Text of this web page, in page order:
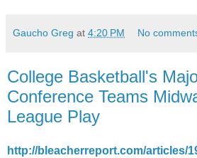
Gaucho Greg at 4:20 PM No
College Basketball's
Conference Teams
League Play
http://bleacherreport.com/articles/